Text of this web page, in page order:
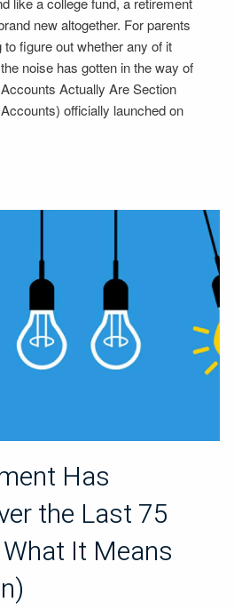
new altogether. For parents
figure out whether any of it
noise has gotten in the way of
Actually Are Section
officially launched on
Has
the Last 75
It Means